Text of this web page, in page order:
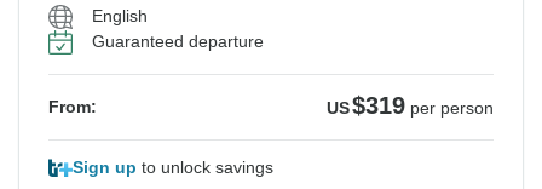
English
Guaranteed departure
From: US$319 per person
Sign up to unlock savings